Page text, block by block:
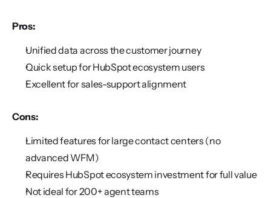
Pros:
Unified data across the customer journey
Quick setup for HubSpot ecosystem users
Excellent for sales-support alignment
Cons:
Limited features for large contact centers (no
advanced WFM)
Requires HubSpot ecosystem investment for full value
Not ideal for 200+ agent teams